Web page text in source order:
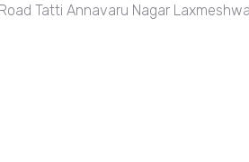
Tatti Annavaru Nagar